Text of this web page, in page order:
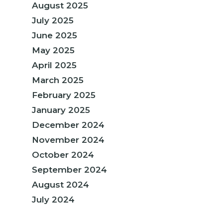
August 2025
July 2025
June 2025
May 2025
April 2025
March 2025
February 2025
January 2025
December 2024
November 2024
October 2024
September 2024
August 2024
July 2024